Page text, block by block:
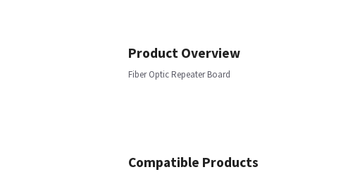
Product Overview
Fiber Optic Repeater Board
Compatible Products